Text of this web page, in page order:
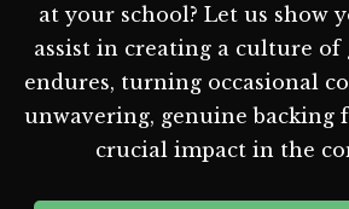
at your school? Let us show
assist in creating a culture
endures, turning occasional
unwavering, genuine backing
crucial impact in the